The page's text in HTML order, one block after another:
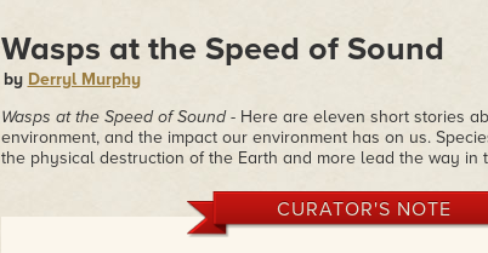
Wasps at the Speed of Sound
by Derryl Murphy
Wasps at the Speed of Sound- Here are eleven short stories
environment, and the impact our environment has on us.
the physical destruction of the Earth and more lead the way in
CURATOR'S NOTE